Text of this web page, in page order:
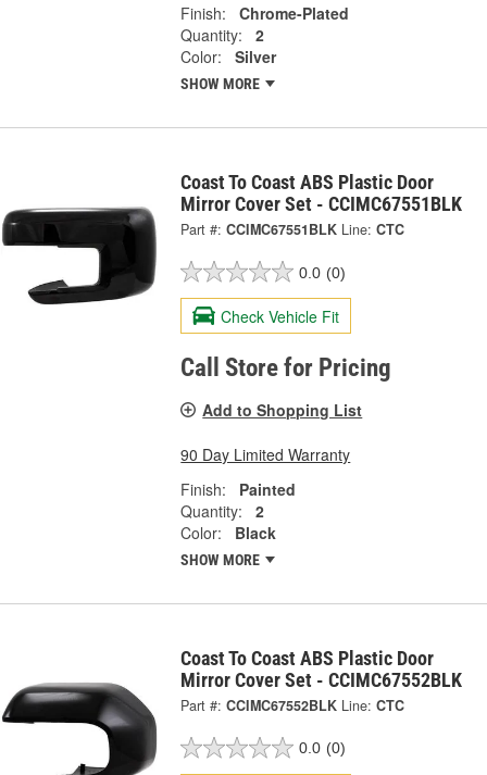
Finish:
Chrome-Plated
Quantity:
2
Color:
Silver
SHOW MORE
Coast To Coast ABS Plastic Door
Mirror Cover Set - CCIMC67551BLK
Part #: CCIMC67551BLK Line: CTC
0.0 (0)
Check Vehicle Fit
Call Store for Pricing
Add to Shopping List
90 Day Limited Warranty
Finish:
Painted
Quantity:
2
Color:
Black
SHOW MORE
Coast To Coast ABS Plastic Door
Mirror Cover Set - CCIMC67552BLK
Part #: CCIMC67552BLK Line: CTC
0.0 (0)